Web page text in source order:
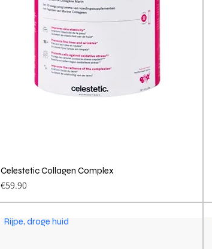
Quick View
Celestetic Collagen Complex
Price
€59.90
Rijpe, droge huid